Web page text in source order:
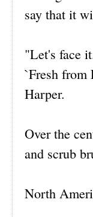
say that it
"Let's face
`Fresh from
Harper.
Over the
and scrub
North